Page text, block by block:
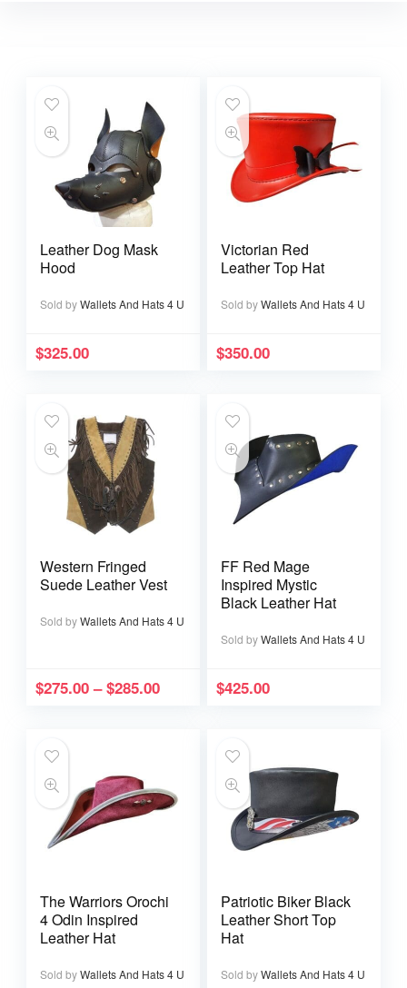
Leather Dog Mask
Hood
Sold byWallets And Hats 4 U
$325.00
Victorian Red
Leather Top Hat
Sold byWallets And Hats 4 U
$350.00
Western Fringed
Suede Leather Vest
Sold byWallets And Hats 4 U
$275.00 – $285.00
FF Red Mage
Inspired Mystic
Black Leather Hat
Sold byWallets And Hats 4 U
$425.00
The Warriors Orochi
4 Odin Inspired
Leather Hat
Sold byWallets And Hats 4 U
Patriotic Biker Black
Leather Short Top
Hat
Sold byWallets And Hats 4 U